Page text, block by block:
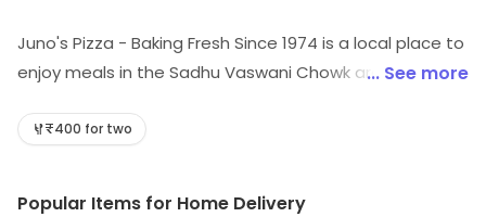
Juno's Pizza - Baking Fresh Since 1974 is a local place to
enjoy meals in the Sadhu Vaswani Chowk area of Pune.
the store for more information on products, services
... See more
₹400 for two
Popular Items for Home Delivery